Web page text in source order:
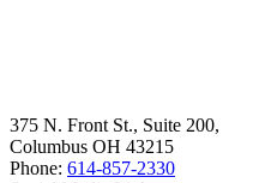
375 N. Front St., Suite 200,
Columbus OH 43215
Phone: 614-857-2330